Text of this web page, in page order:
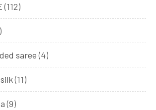
(112)
saree (4)
(11)
(9)